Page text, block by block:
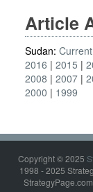
Article
Sudan: Current
2016
2015
2008
2007
2000
1999
Copyright © 2025
1998 - 2025